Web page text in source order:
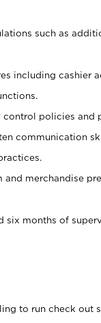
such as
including cashier
policies and
communication
merchandise
six months of
to run check out